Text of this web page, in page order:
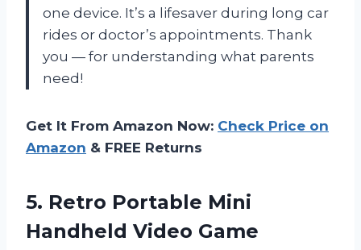
one device. It’s a lifesaver during long car
rides or doctor’s appointments. Thank
you — for understanding what parents
need!
Get It From Amazon Now: Check Price on
Amazon & FREE Returns
5. Retro Portable Mini
Handheld Video Game